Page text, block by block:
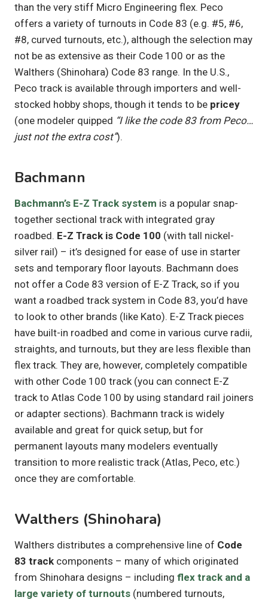
than the very stiff Micro Engineering flex. Peco
offers a variety of turnouts in Code 83 (e.g. #5, #6,
#8, curved turnouts, etc.), although the selection may
not be as extensive as their Code 100 or as the
Walthers (Shinohara) Code 83 range. In the U.S.,
Peco track is available through importers and well-
stocked hobby shops, though it tends to be pricey
(one modeler quipped “I like the code 83 from Peco…
just not the extra cost”).
Bachmann
Bachmann’s E-Z Track system is a popular snap-
together sectional track with integrated gray
roadbed. E-Z Track is Code 100 (with tall nickel-
silver rail) – it’s designed for ease of use in starter
sets and temporary floor layouts. Bachmann does
not offer a Code 83 version of E-Z Track, so if you
want a roadbed track system in Code 83, you’d have
to look to other brands (like Kato). E-Z Track pieces
have built-in roadbed and come in various curve radii,
straights, and turnouts, but they are less flexible than
flex track. They are, however, completely compatible
with other Code 100 track (you can connect E-Z
track to Atlas Code 100 by using standard rail joiners
or adapter sections). Bachmann track is widely
available and great for quick setup, but for
permanent layouts many modelers eventually
transition to more realistic track (Atlas, Peco, etc.)
once they are comfortable.
Walthers (Shinohara)
Walthers distributes a comprehensive line of Code
83 track components – many of which originated
from Shinohara designs – including flex track and a
large variety of turnouts (numbered turnouts,